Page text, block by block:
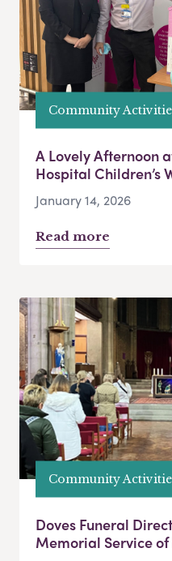
Community
A Lovely Afternoon
Hospital Children’s
January 14, 2026
Read more
Community
Doves Funeral
Memorial Service of